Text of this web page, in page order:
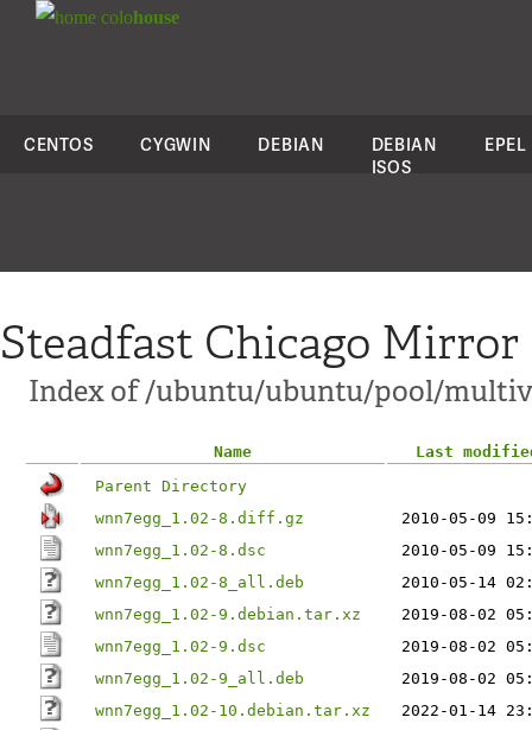
colohouse
CENTOS CYGWIN DEBIAN
DEBIAN
ISOS
EPEL
Steadfast Chicago Mirror
Index of /ubuntu/ubuntu/pool/
Name
Last
Parent Directory
wnn7egg_1.02-8.diff.gz
2010-05-09
wnn7egg_1.02-8.dsc
2010-05-09
wnn7egg_1.02-8_all.deb
2010-05-14
wnn7egg_1.02-9.debian.tar.xz
2019-08-02
wnn7egg_1.02-9.dsc
2019-08-02
wnn7egg_1.02-9_all.deb
2019-08-02
wnn7egg_1.02-10.debian.tar.xz
2022-01-14